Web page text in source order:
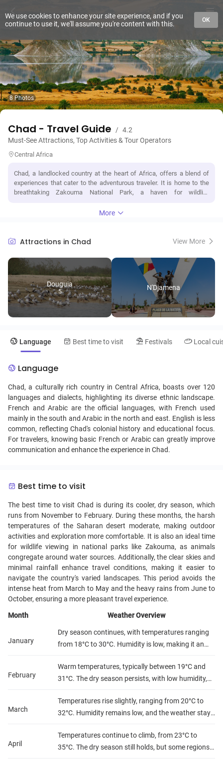
8 Photos
Chad - Travel Guide / 4.2
Must-See Attractions, Top Activities & Tour Operators
Central Africa
Chad, a landlocked country at the heart of Africa, offers a blend of
experiences that cater to the adventurous traveler. It is home to the
breathtaking Zakouma National Park, a haven for wildlife
vast African sky. The country's geographic marvel, Lake Chad,
contrasts with the more lush, green landscapes found in the south,
vibrant city where visitors can immerse themselves in Chadian
culture, explore local markets, and taste the country's cuisine, which
is a fusion of Arab and African influences. Despite its beauty and rich
cultural heritage, Chad remains one of the less trodden paths in
African tourism, offering an authentic experience for those looking to
explore the road less traveled.
More
Attractions in Chad View More
Douguia
5 N'Djamena
Language Best time to visit Festivals Local
Language
Chad, a culturally rich country in Central Africa, boasts over 120
languages and dialects, highlighting its diverse ethnic landscape.
French and Arabic are the official languages, with French used
mainly in the south and Arabic in the north and east. English is less
common, reflecting Chad's colonial history and educational focus.
For travelers, knowing basic French or Arabic can greatly improve
communication and enhance the experience in Chad.
Best time to visit
The best time to visit Chad is during its cooler, dry season, which
runs from November to February. During these months, the harsh
temperatures of the Saharan desert moderate, making outdoor
activities and exploration more comfortable. It is also an ideal time
for wildlife viewing in national parks like Zakouma, as animals
congregate around water sources. Additionally, the clear skies and
minimal rainfall enhance travel conditions, making it easier to
navigate the country's varied landscapes. This period avoids the
intense heat from March to May and the heavy rains from June to
October, ensuring a more pleasant travel experience.
Month Weather Overview
January
Dry season continues, with temperatures ranging
from 18°C to 30°C. Humidity is low, making it an
February
Warm temperatures, typically between 19°C and
31°C. The dry season persists, with low humidity,
March
Temperatures rise slightly, ranging from 20°C to
32°C. Humidity remains low, and the weather stays
April
Temperatures continue to climb, from 23°C to
35°C. The dry season still holds, but some regions
We use cookies to enhance your site experience, and if you
continue to use it, we'll assume you're content with this.
OK